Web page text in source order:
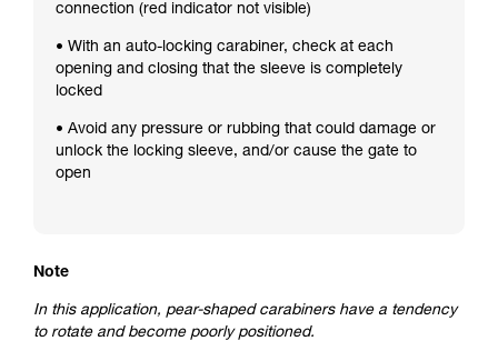
connection (red indicator not visible)
• With an auto-locking carabiner, check at each
opening and closing that the sleeve is completely
locked
• Avoid any pressure or rubbing that could damage or
unlock the locking sleeve, and/or cause the gate to
open
Note
In this application, pear-shaped carabiners have a tendency
to rotate and become poorly positioned.